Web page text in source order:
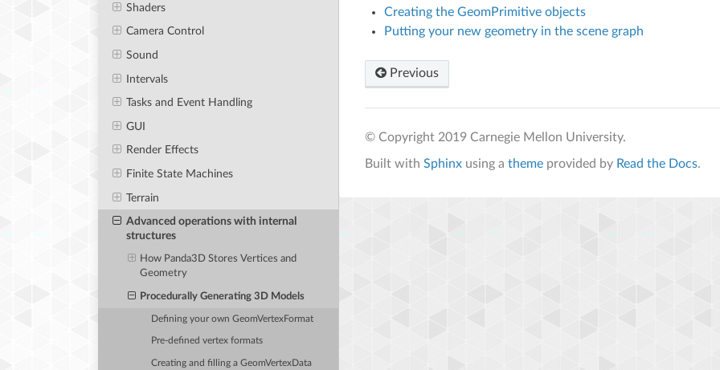
Shaders
Camera Control
Sound
Intervals
Tasks and Event Handling
GUI
Render Effects
Finite State Machines
Terrain
Advanced operations with internal
structures
How Panda3D Stores Vertices and
Geometry
Procedurally Generating 3D Models
Defining your own GeomVertexFormat
Pre-defined vertex formats
Creating and filling a GeomVertexData
Creating the GeomPrimitive objects
Putting your new geometry in the scene graph
Previous
© Copyright 2019 Carnegie Mellon University.
Built with Sphinx using a theme provided by Read the Docs.